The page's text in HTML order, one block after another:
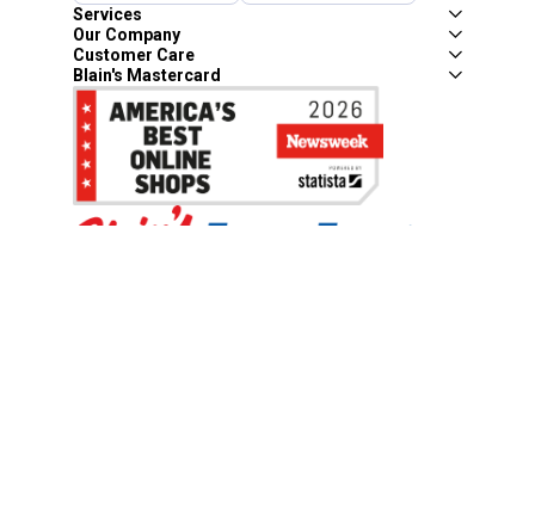
Services
Our Company
Customer Care
Blain's Mastercard